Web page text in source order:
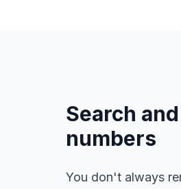
Search
numbers
You don't always